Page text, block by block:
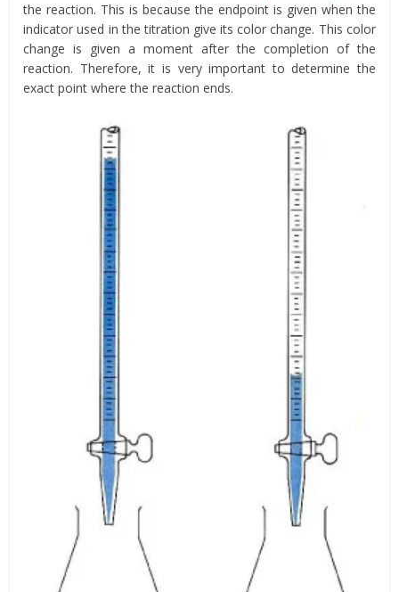
the reaction. This is because the endpoint is given when the
indicator used in the titration give its color change. This color
change is given a moment after the completion of the
reaction. Therefore, it is very important to determine the
exact point where the reaction ends.